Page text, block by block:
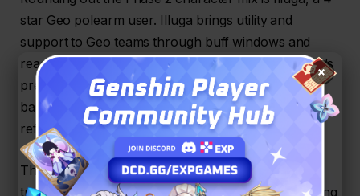
star Geo polearm user. Illuga brings utility and
support to Geo teams through buff windows and
reaction synergy. While not a headline 5-star, Illuga’s
presence on both Phase 2 character and support
banners makes him a versatile pick for players
refining Lunar-Crystallize oriented teams.
The combined new additions and reruns give
travelers options across roles and elements, allowing
×